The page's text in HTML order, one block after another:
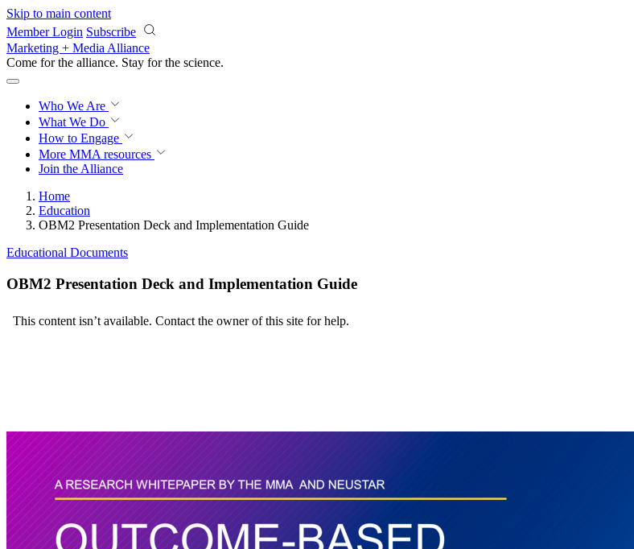
Skip to main content
Member Login Subscribe
Marketing + Media Alliance
Come for the alliance. Stay for the science.
Who We Are
What We Do
How to Engage
More MMA resources
Join the Alliance
Home
Education
OBM2 Presentation Deck and Implementation Guide
Educational Documents
OBM2 Presentation Deck and Implementation Guide